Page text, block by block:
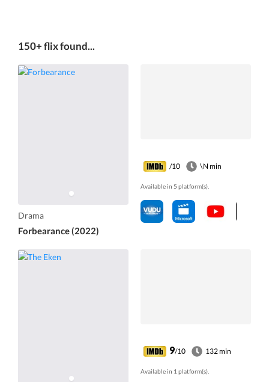
150+ flix found...
Drama
Forbearance (2022)
/10 \N min
Available in 5 platform(s).
9/10 132 min
Available in 1 platform(s).